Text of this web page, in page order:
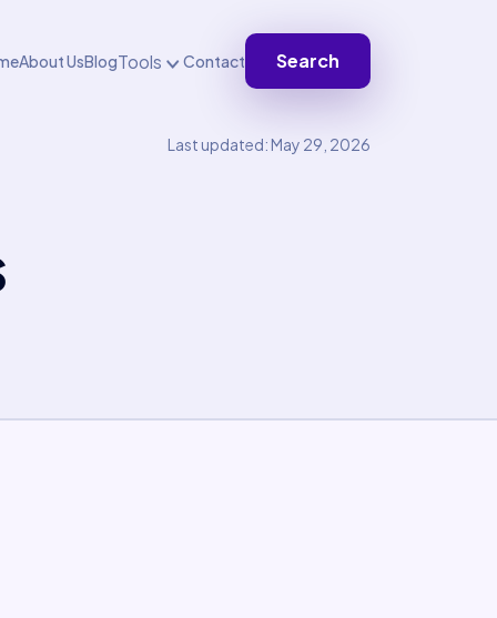
About UsBlogTools Contact Search
Last updated: May 29, 2026